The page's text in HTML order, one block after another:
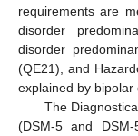
requirements are
disorder
disorder
(QE21), and
explained by bipolar
The
(DSM-5 and